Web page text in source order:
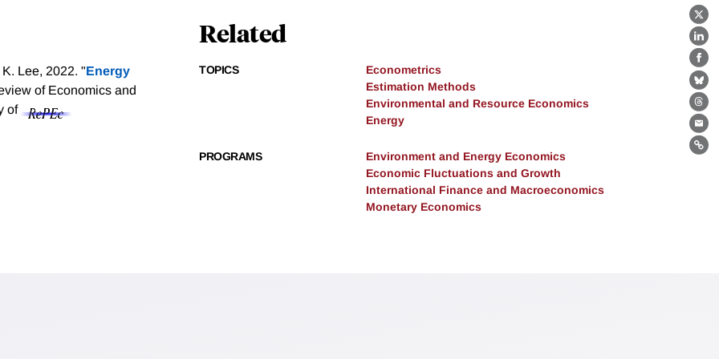
X
Lee, 2022. "Energy
of Economics and
of
Related
TOPICS
Econometrics
Estimation Methods
Environmental and Resource Economics
Energy
PROGRAMS
Environment and Energy Economics
Economic Fluctuations and Growth
International Finance and Macroeconomics
Monetary Economics